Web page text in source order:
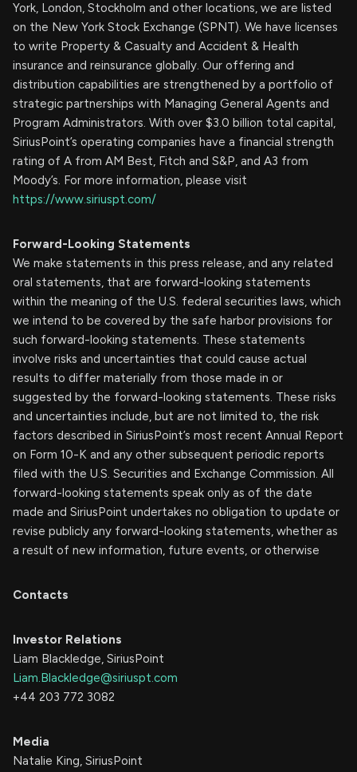
York, London, Stockholm and other locations, we are listed
on the New York Stock Exchange (SPNT). We have licenses
to write Property & Casualty and Accident & Health
insurance and reinsurance globally. Our offering and
distribution capabilities are strengthened by a portfolio of
strategic partnerships with Managing General Agents and
Program Administrators. With over $3.0 billion total capital,
SiriusPoint’s operating companies have a financial strength
rating of A from AM Best, Fitch and S&P, and A3 from
Moody’s. For more information, please visit
https://www.siriuspt.com/
Forward-Looking Statements
We make statements in this press release, and any related
oral statements, that are forward-looking statements
within the meaning of the U.S. federal securities laws, which
we intend to be covered by the safe harbor provisions for
such forward-looking statements. These statements
involve risks and uncertainties that could cause actual
results to differ materially from those made in or
suggested by the forward-looking statements. These risks
and uncertainties include, but are not limited to, the risk
factors described in SiriusPoint’s most recent Annual Report
on Form 10-K and any other subsequent periodic reports
filed with the U.S. Securities and Exchange Commission. All
forward-looking statements speak only as of the date
made and SiriusPoint undertakes no obligation to update or
revise publicly any forward-looking statements, whether as
a result of new information, future events, or otherwise
Contacts
Investor Relations
Liam Blackledge, SiriusPoint
Liam.Blackledge@siriuspt.com
+44 203 772 3082
Media
Natalie King, SiriusPoint